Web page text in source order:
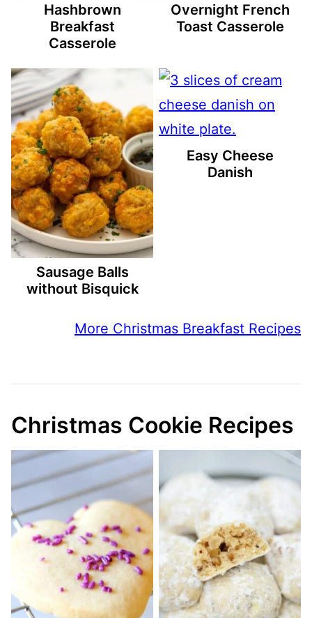
Hashbrown
Breakfast
Casserole
Overnight French
Toast Casserole
Sausage Balls
without Bisquick
Easy Cheese
Danish
More Christmas Breakfast Recipes
Christmas Cookie Recipes